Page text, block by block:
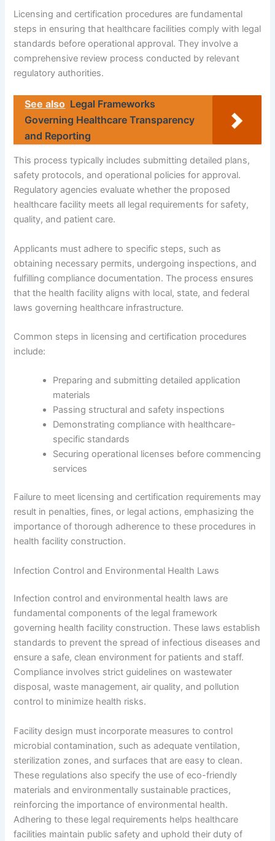
Licensing and certification procedures are fundamental
steps in ensuring that healthcare facilities comply with legal
standards before operational approval. They involve a
comprehensive review process conducted by relevant
regulatory authorities.
See also Legal Frameworks
Governing Healthcare Transparency
and Reporting
This process typically includes submitting detailed plans,
safety protocols, and operational policies for approval.
Regulatory agencies evaluate whether the proposed
healthcare facility meets all legal requirements for safety,
quality, and patient care.
Applicants must adhere to specific steps, such as
obtaining necessary permits, undergoing inspections, and
fulfilling compliance documentation. The process ensures
that the health facility aligns with local, state, and federal
laws governing healthcare infrastructure.
Common steps in licensing and certification procedures
include:
Preparing and submitting detailed application
materials
Passing structural and safety inspections
Demonstrating compliance with healthcare-
specific standards
Securing operational licenses before commencing
services
Failure to meet licensing and certification requirements may
result in penalties, fines, or legal actions, emphasizing the
importance of thorough adherence to these procedures in
health facility construction.
Infection Control and Environmental Health Laws
Infection control and environmental health laws are
fundamental components of the legal framework
governing health facility construction. These laws establish
standards to prevent the spread of infectious diseases and
ensure a safe, clean environment for patients and staff.
Compliance involves strict guidelines on wastewater
disposal, waste management, air quality, and pollution
control to minimize health risks.
Facility design must incorporate measures to control
microbial contamination, such as adequate ventilation,
sterilization zones, and surfaces that are easy to clean.
These regulations also specify the use of eco-friendly
materials and environmentally sustainable practices,
reinforcing the importance of environmental health.
Adhering to these legal requirements helps healthcare
facilities maintain public safety and uphold their duty of